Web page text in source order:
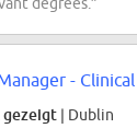
gezeigt | Dublin